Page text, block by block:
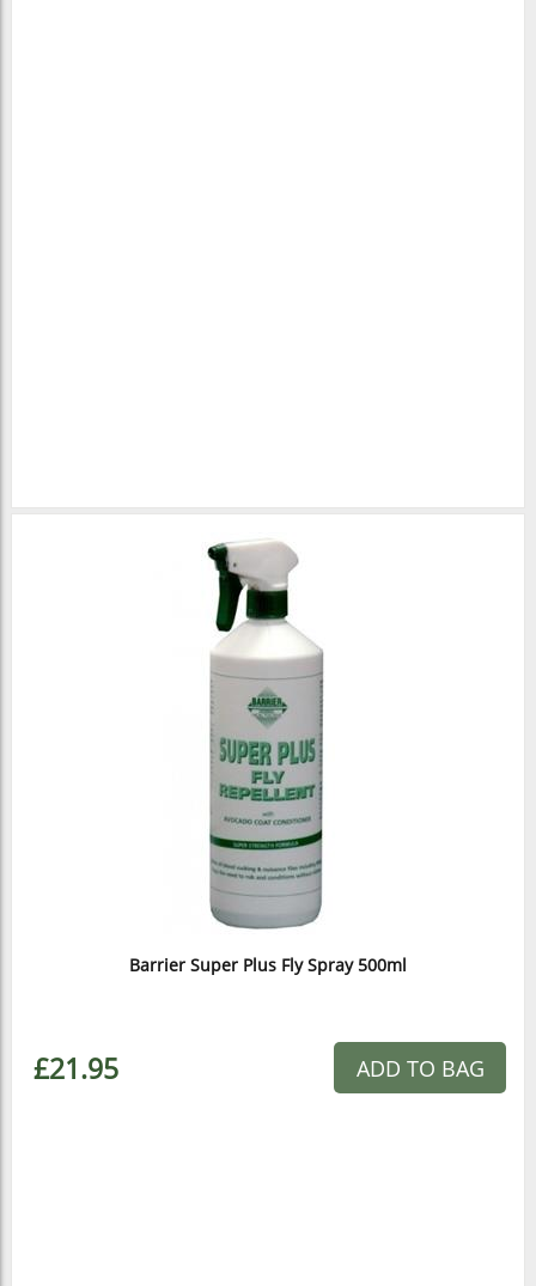
Barrier Super Plus Fly Spray 500ml
£21.95 ADD TO BAG